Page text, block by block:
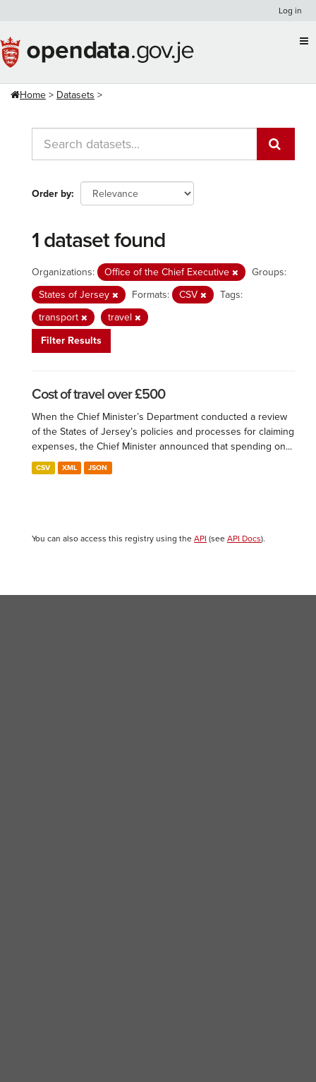
content
Log in
Home Datasets
Order by
1 dataset found
Organizations: Office of the Chief Executive
Groups:
States of Jersey
Formats: CSV
Tags:
transport
travel
Filter Results
Cost of travel over £500
When the Chief Minister’s Department conducted a review
of the States of Jersey’s policies and processes for claiming
expenses, the Chief Minister announced that spending on...
CSV XML JSON
You can also access this registry using the API (see API Docs).